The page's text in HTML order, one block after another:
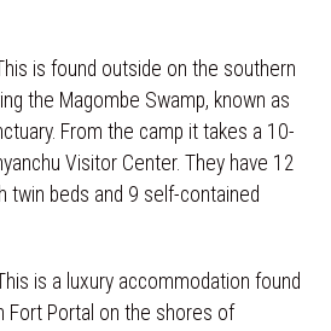
is found outside on the southern
the Magombe Swamp, known as
From the camp it takes a 10-
Visitor Center. They have 12
twin beds and 9 self-contained
is a luxury accommodation found
Fort Portal on the shores of